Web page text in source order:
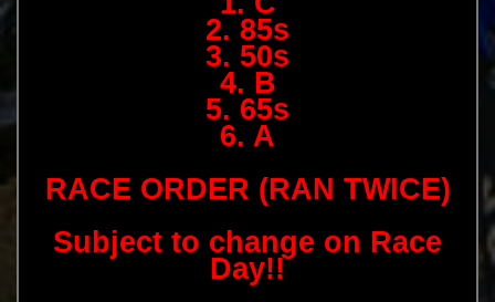
2. 85s
3. 50s
4. B
5. 65s
6. A
RACE ORDER (RAN TWICE)
Subject to change on Race
Day!!